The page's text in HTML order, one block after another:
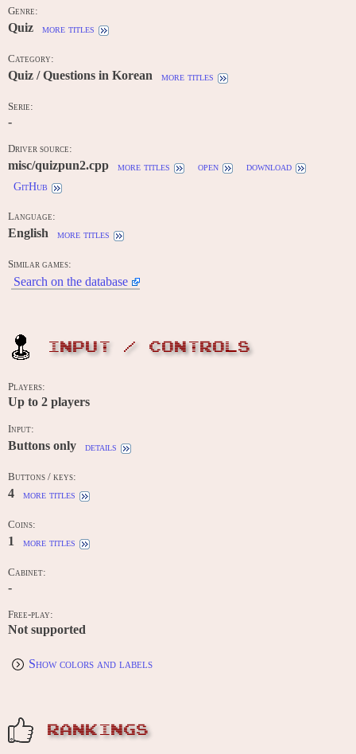
Genre:
Quiz more titles
Category:
Quiz / Questions in Korean more titles
Serie:
-
Driver source:
misc/quizpun2.cpp more titles open
download
GitHub
Language:
English more titles
Similar games:
Search on the database
INPUT / CONTROLS
Players:
Up to 2 players
Input:
Buttons only details
Buttons / keys:
4 more titles
Coins:
1 more titles
Cabinet:
-
Free-play:
Not supported
Show colors and labels
RANKINGS